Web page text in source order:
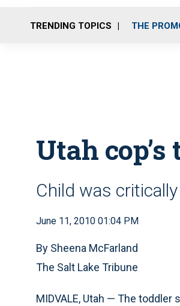
TRENDING TOPICS THE
Utah
Child was
June 11, 2010 01:04 PM
By Sheena McFarland
The Salt Lake Tribune
MIDVALE, Utah — The